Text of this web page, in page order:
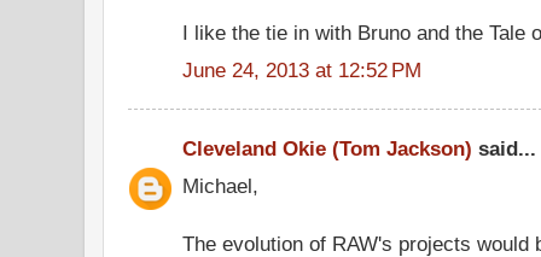
I like the tie in with Bruno and the Tale
June 24, 2013 at 12:52 PM
Cleveland Okie (Tom Jackson) said...
Michael,
The evolution of RAW's projects would